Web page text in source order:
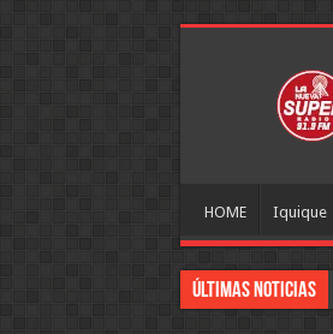
HOME Iquique
Últimas Noticias